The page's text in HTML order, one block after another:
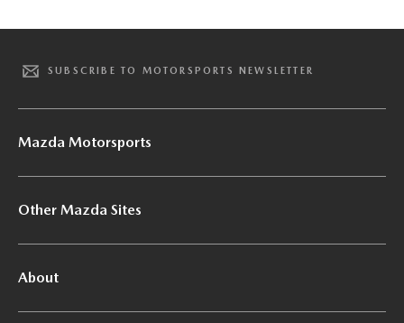
SUBSCRIBE TO MOTORSPORTS NEWSLETTER
Mazda Motorsports
Other Mazda Sites
About